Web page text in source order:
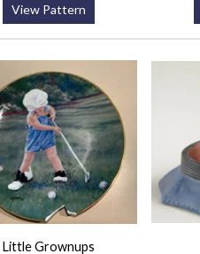
View Pattern
Little Grownups